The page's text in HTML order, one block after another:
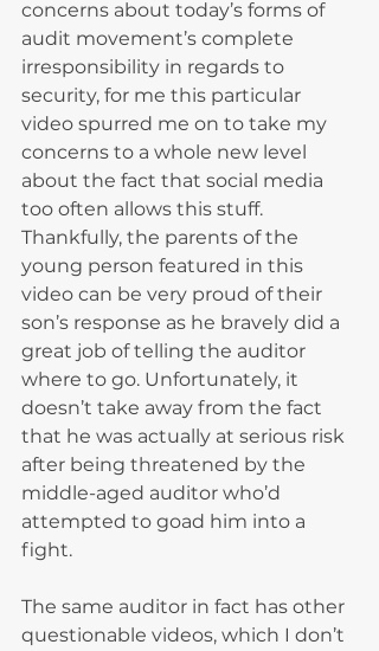
concerns about today’s forms of
audit movement’s complete
irresponsibility in regards to
security, for me this particular
video spurred me on to take my
concerns to a whole new level
about the fact that social media
too often allows this stuff.
Thankfully, the parents of the
young person featured in this
video can be very proud of their
son’s response as he bravely did a
great job of telling the auditor
where to go. Unfortunately, it
doesn’t take away from the fact
that he was actually at serious risk
after being threatened by the
middle-aged auditor who’d
attempted to goad him into a
fight.
The same auditor in fact has other
questionable videos, which I don’t